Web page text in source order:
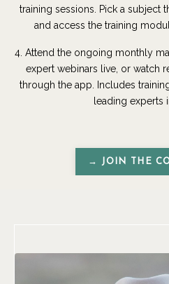
training sessions. Pick a subject
and access the training
4. Attend the ongoing monthly
expert webinars live, or watch
through the app. Includes
leading experts
→ JOIN THE